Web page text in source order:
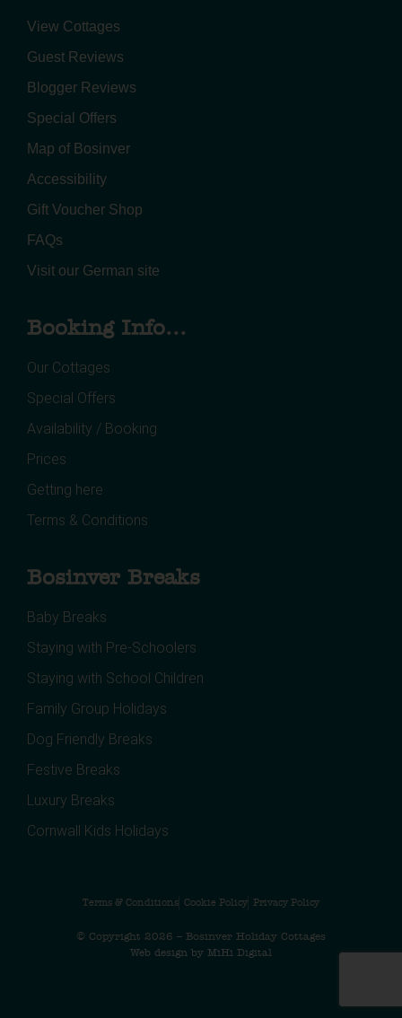
View Cottages
Guest Reviews
Blogger Reviews
Special Offers
Map of Bosinver
Accessibility
Gift Voucher Shop
FAQs
Visit our German site
Booking Info...
Our Cottages
Special Offers
Availability / Booking
Prices
Getting here
Terms & Conditions
Bosinver Breaks
Baby Breaks
Staying with Pre-Schoolers
Staying with School Children
Family Group Holidays
Dog Friendly Breaks
Festive Breaks
Luxury Breaks
Cornwall Kids Holidays
Terms & Conditions Cookie Policy Privacy Policy
© Copyright 2026 – Bosinver Holiday Cottages
Web design by MiHi Digital